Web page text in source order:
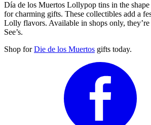
Día de los Muertos Lollypop tins in the
for charming gifts. These collectibles add a
Lolly flavors. Available in shops only,
See’s.
Shop forDie de los Muertos gifts today.